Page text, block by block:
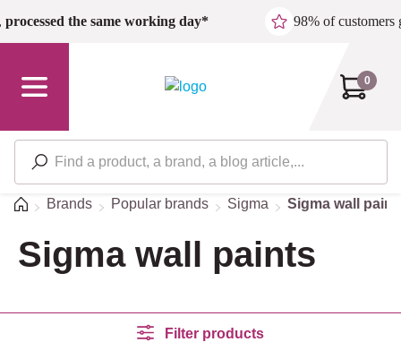
Skip to main content
processed the same working day* 98% of customers
0
HomeBrands Popular brands Sigma Sigma wall
Sigma wall paints
Filter products